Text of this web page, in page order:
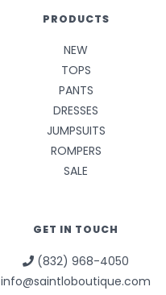
PRODUCTS
NEW
TOPS
PANTS
DRESSES
JUMPSUITS
ROMPERS
SALE
GET IN TOUCH
(832) 968-4050
info@saintloboutique.com